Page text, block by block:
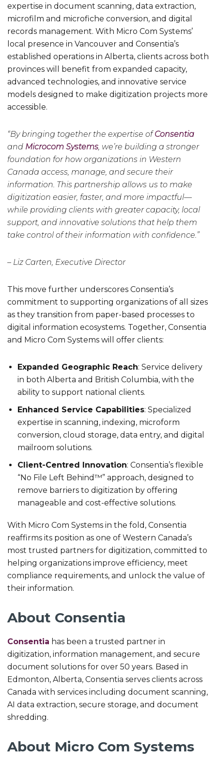
expertise in document scanning, data extraction,
microfilm and microfiche conversion, and digital
records management. With Micro Com Systems’
local presence in Vancouver and Consentia’s
established operations in Alberta, clients across both
provinces will benefit from expanded capacity,
advanced technologies, and innovative service
models designed to make digitization projects more
accessible.
“By bringing together the expertise of Consentia
and Microcom Systems, we’re building a stronger
foundation for how organizations in Western
Canada access, manage, and secure their
information. This partnership allows us to make
digitization easier, faster, and more impactful—
while providing clients with greater capacity, local
support, and innovative solutions that help them
take control of their information with confidence.”
– Liz Carten, Executive Director
This move further underscores Consentia’s
commitment to supporting organizations of all sizes
as they transition from paper-based processes to
digital information ecosystems. Together, Consentia
and Micro Com Systems will offer clients:
Expanded Geographic Reach: Service delivery
in both Alberta and British Columbia, with the
ability to support national clients.
Enhanced Service Capabilities: Specialized
expertise in scanning, indexing, microform
conversion, cloud storage, data entry, and digital
mailroom solutions.
Client-Centred Innovation: Consentia’s flexible
“No File Left Behind™” approach, designed to
remove barriers to digitization by offering
manageable and cost-effective solutions.
With Micro Com Systems in the fold, Consentia
reaffirms its position as one of Western Canada’s
most trusted partners for digitization, committed to
helping organizations improve efficiency, meet
compliance requirements, and unlock the value of
their information.
About Consentia
Consentia has been a trusted partner in
digitization, information management, and secure
document solutions for over 50 years. Based in
Edmonton, Alberta, Consentia serves clients across
Canada with services including document scanning,
AI data extraction, secure storage, and document
shredding.
About Micro Com Systems